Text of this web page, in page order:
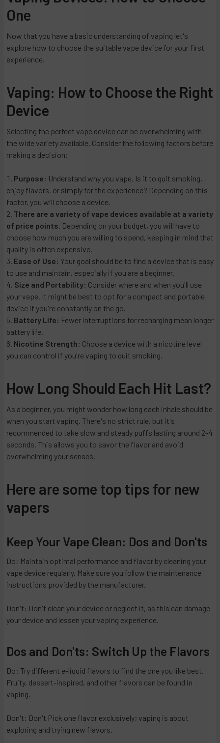
One
Now that you have a basic understanding of vaping let's
explore how to choose the suitable vape device for your first
experience.
Vaping: How to Choose the Right
Device
Selecting the perfect vape device can be overwhelming with
the wide variety available. Consider the following factors before
making a decision:
Purpose: Understand why you vape. Is it to quit smoking,
enjoy flavors, or simply for the experience? Depending on this
factor, you will choose a device.
There are a variety of vape devices available at a variety
of price points. Depending on your budget, you will have to
choose how much you are willing to spend, keeping in mind that
quality is often expensive.
Ease of Use: Your goal should be to find a device that is easy
to use and maintain, especially if you are a beginner.
Size and Portability: Consider where and when you'll use
your vape. It might be best to opt for a compact and portable
device if you're constantly on the go.
Battery Life: Fewer interruptions for recharging mean longer
battery life.
Nicotine Strength: Choose a device with a nicotine level
you can control if you're vaping to quit smoking.
How Long Should Each Hit Last?
As a beginner, you might wonder how long each inhale should be
when you start vaping. There's no strict rule, but it's
recommended to take slow and steady puffs lasting around 2-4
seconds. This allows you to savor the flavor and avoid
overwhelming your senses.
Here are some top tips for new
vapers
Keep Your Vape Clean: Dos and Don'ts
Do: Maintain optimal performance and flavor by cleaning your
vape device regularly. Make sure you follow the maintenance
instructions provided by the manufacturer.
Don't: Don't clean your device or neglect it, as this can damage
your device and lessen your vaping experience.
Dos and Don'ts: Switch Up the Flavors
Do: Try different e-liquid flavors to find the one you like best.
Fruity, dessert-inspired, and other flavors can be found in
vaping.
Don't: Don't Pick one flavor exclusively; vaping is about
exploring and trying new flavors.